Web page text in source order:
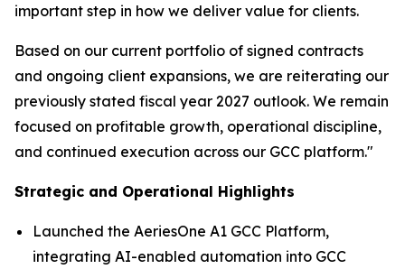
important step in how we deliver value for clients.
Based on our current portfolio of signed contracts
and ongoing client expansions, we are reiterating our
previously stated fiscal year 2027 outlook. We remain
focused on profitable growth, operational discipline,
and continued execution across our GCC platform."
Strategic and Operational Highlights
Launched the AeriesOne A1 GCC Platform,
integrating AI-enabled automation into GCC